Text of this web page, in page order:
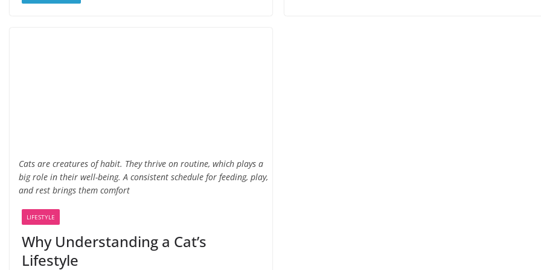
Cats are creatures of habit. They thrive on routine, which plays a
big role in their well-being. A consistent schedule for feeding, play,
and rest brings them comfort
LIFESTYLE
Why Understanding a Cat’s
Lifestyle